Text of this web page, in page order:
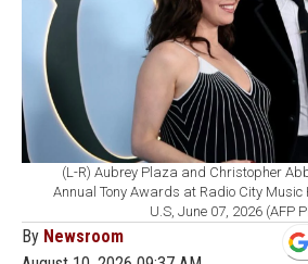
(L-R) Aubrey Plaza and Christopher
Annual Tony Awards at Radio City Music
U.S, June 07, 2026 (AFP
By Newsroom